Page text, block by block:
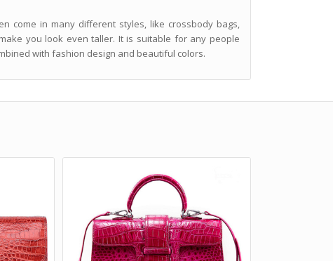
come in many different styles, like crossbody bags,
you look even taller. It is suitable for any people
with fashion design and beautiful colors.